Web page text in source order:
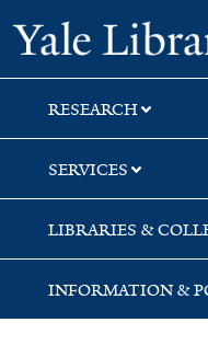
Skip
to
search
Skip
to
main
content
Skip
to
first
result
RESEARCH
SERVICES
LIBRARIES &
INFORMATION &